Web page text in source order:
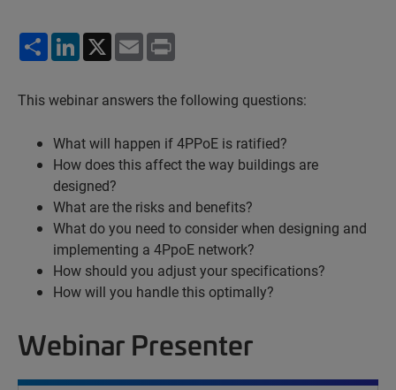
ShareLinkedIn
X Email
This webinar answers the following questions:
What will happen if 4PPoE is ratified?
How does this affect the way buildings are
designed?
What are the risks and benefits?
What do you need to consider when designing and
implementing a 4PpoE network?
How should you adjust your specifications?
How will you handle this optimally?
Webinar Presenter